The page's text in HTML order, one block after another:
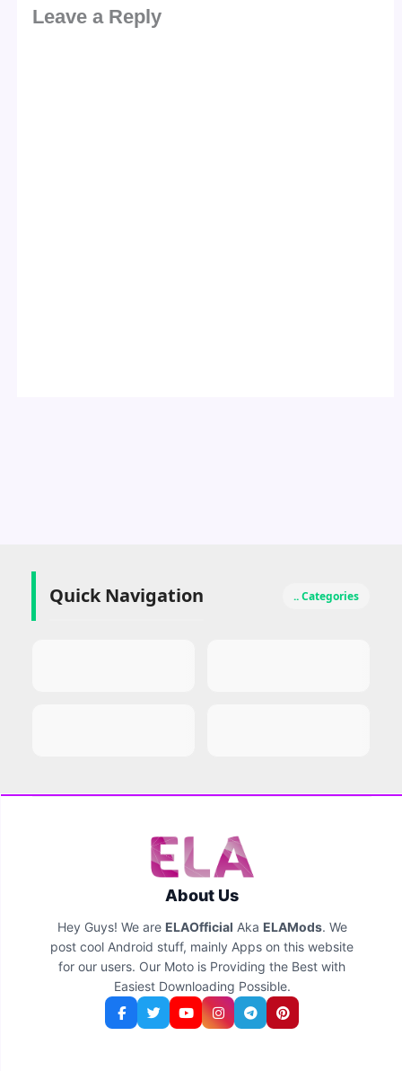
Leave a Reply
Quick Navigation .. Categories
About Us
Hey Guys! We are ELAOfficial Aka ELAMods. We
post cool Android stuff, mainly Apps on this website
for our users. Our Moto is Providing the Best with
Easiest Downloading Possible.